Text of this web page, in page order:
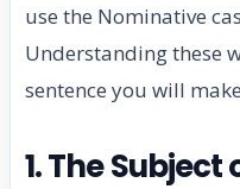
use the Nominative
Understanding these
sentence you will
1. The